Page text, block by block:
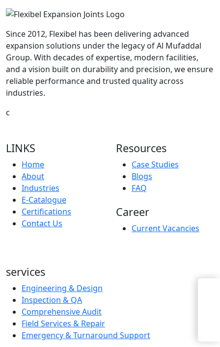
Since 2012, Flexibel has been delivering advanced
expansion solutions under the legacy of Al Mufaddal
Group. With decades of expertise, modern facilities,
and a vision built on durability and precision, we ensure
reliable performance and trusted quality across
industries.
c
LINKS
Home
About
Industries
E-Catalogue
Certifications
Contact Us
Resources
Case Studies
Blogs
FAQ
Career
Current Vacancies
services
Engineering & Design
Inspection & QA
Comprehensive Audit
Field Services & Repair
Emergency & Turnaround Support